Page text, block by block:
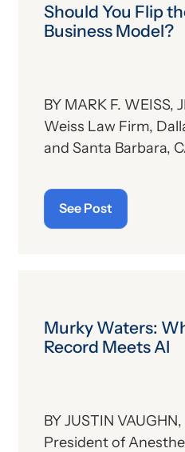
Should You Flip
Business Model?
BY MARK F. WEISS,
Weiss Law Firm,
and Santa Barbara,
See Post
Murky Waters:
Record Meets AI
BY JUSTIN
President of